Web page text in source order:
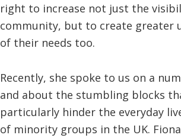
right to increase not just the
community, but to create greater
of their needs too.
Recently, she spoke to us on a
and about the stumbling blocks
particularly hinder the everyday
of minority groups in the UK.